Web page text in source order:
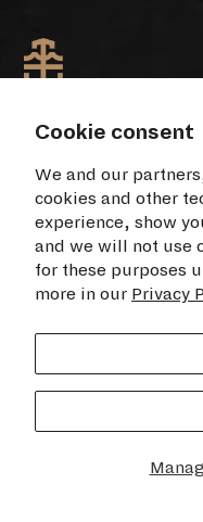
Cookie consent
We and our
cookies and other
experience, show
and we will not use
for these purposes
more in our Privacy
Opening Hours
Monday - Saturday: 11am -
Sunday: 12pm - 6pm
2nd Floor
USA